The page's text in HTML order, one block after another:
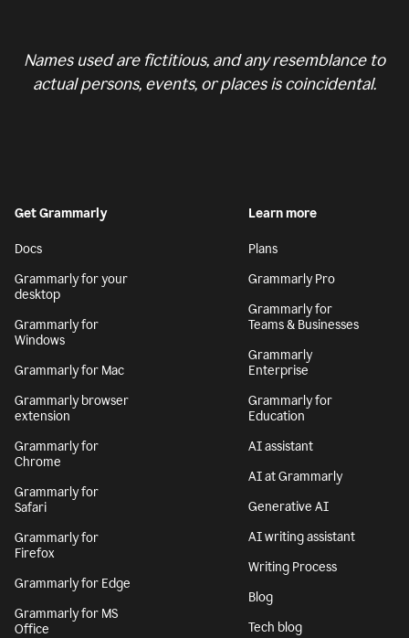
Names used are fictitious, and any resemblance to
actual persons, events, or places is coincidental.
Get Grammarly
Docs
Grammarly for your
desktop
Grammarly for
Windows
Grammarly for Mac
Grammarly browser
extension
Grammarly for
Chrome
Grammarly for
Safari
Grammarly for
Firefox
Grammarly for Edge
Grammarly for MS
Office
Learn more
Plans
Grammarly Pro
Grammarly for
Teams & Businesses
Grammarly
Enterprise
Grammarly for
Education
AI assistant
AI at Grammarly
Generative AI
AI writing assistant
Writing Process
Blog
Tech blog